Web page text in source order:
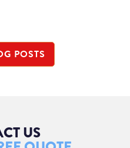
POSTS
US